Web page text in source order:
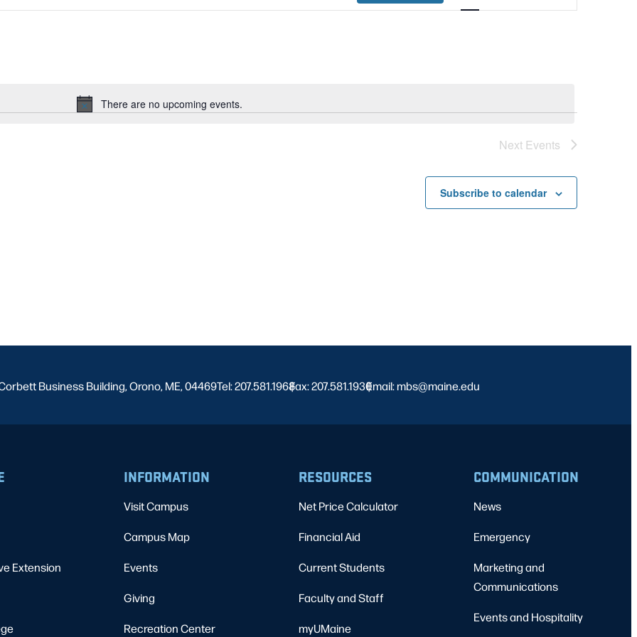
Notice
There are no upcoming events.
Navigation
Next Events
Subscribe to calendar
Business Building, Orono, ME, 04469Tel: 207.581.1968
|
Fax: 207.581.1930
|
Email: mbs@maine.edu
Extension
INFORMATION
Visit Campus
Campus Map
Events
Giving
Recreation Center
RESOURCES
Net Price Calculator
Financial Aid
Current Students
Faculty and Staff
myUMaine
COMMUNICATION
News
Emergency
Marketing and
Communications
Events and Hospitality